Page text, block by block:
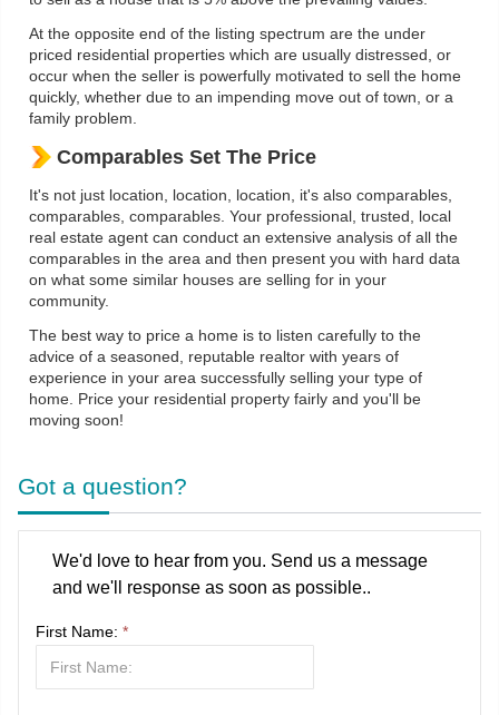
At the opposite end of the listing spectrum are the under
priced residential properties which are usually distressed, or
occur when the seller is powerfully motivated to sell the home
quickly, whether due to an impending move out of town, or a
family problem.
Comparables Set The Price
It's not just location, location, location, it's also comparables,
comparables, comparables. Your professional, trusted, local
real estate agent can conduct an extensive analysis of all the
comparables in the area and then present you with hard data
on what some similar houses are selling for in your
community.
The best way to price a home is to listen carefully to the
advice of a seasoned, reputable realtor with years of
experience in your area successfully selling your type of
home. Price your residential property fairly and you'll be
moving soon!
Got a question?
We'd love to hear from you. Send us a message
and we'll response as soon as possible..
First Name: *